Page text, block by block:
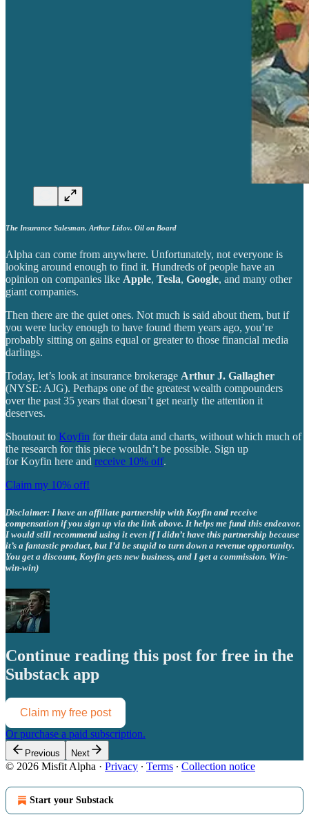
The Insurance Salesman, Arthur Lidov. Oil on Board
Alpha can come from anywhere. Unfortunately, not everyone is
looking around enough to find it. Hundreds of people have an
opinion on companies like Apple, Tesla, Google, and many other
giant companies.
Then there are the quiet ones. Not much is said about them, but if
you were lucky enough to have found them years ago, you’re
probably sitting on gains equal or greater to those financial media
darlings.
Today, let’s look at insurance brokerage Arthur J. Gallagher
(NYSE: AJG). Perhaps one of the greatest wealth compounders
over the past 35 years that doesn’t get nearly the attention it
deserves.
Shoutout to Koyfin for their data and charts, without which much of
the research for this piece wouldn’t be possible. Sign up
for Koyfin here and receive 10% off.
Claim my 10% off!
Disclaimer: I have an affiliate partnership with Koyfin and receive
compensation if you sign up via the link above. It helps me fund this endeavor.
I would still recommend using it even if I didn’t have this partnership because
it’s a fantastic product, but I’d be stupid to turn down a revenue opportunity.
You get a discount, Koyfin gets new business, and I get a commission. Win-
win-win)
Continue reading this post for free in the
Substack app
Claim my free post
Or purchase a paid subscription.
Previous Next
© 2026 Misfit Alpha · Privacy ∙ Terms ∙ Collection notice
Start your Substack